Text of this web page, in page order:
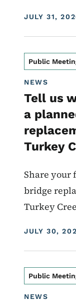
DISPLAY
JULY 31,
Public
NEWS
Tell us
a
Turkey
Share your
bridge
Turkey
DISPLAY
JULY 30,
Public
NEWS